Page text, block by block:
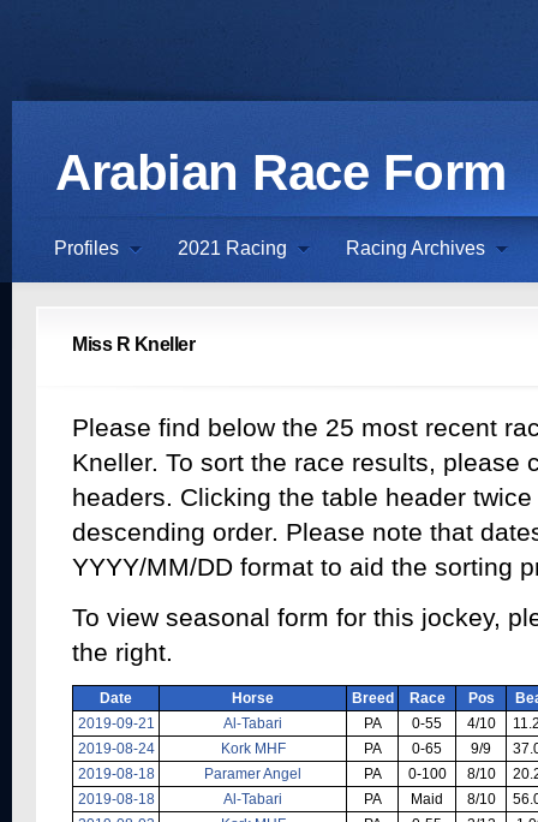
Arabian Race Form
Profiles 2021 Racing Racing Archives
Miss R Kneller
Please find below the 25 most recent
Kneller. To sort the race results, please
headers. Clicking the table header
descending order. Please note that
YYYY/MM/DD format to aid the sorting
To view seasonal form for this jockey,
the right.
Date Horse Breed Race Pos
2019-09-21
Al-Tabari PA 0-55 4/10
2019-08-24
Kork MHF PA 0-65 9/9
2019-08-18
Paramer Angel PA 0-100 8/10
2019-08-18
Al-Tabari PA Maid 8/10